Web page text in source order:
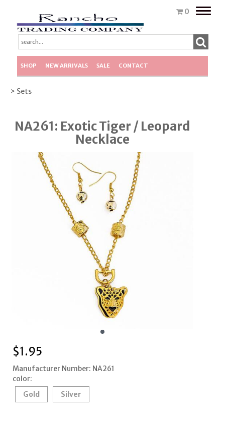
0
Toggle
SHOP NEW ARRIVALS SALE CONTACT
> Sets
NA261: Exotic Tiger / Leopard
Necklace
$1.95
Manufacturer Number: NA261
color:
Gold
Silver